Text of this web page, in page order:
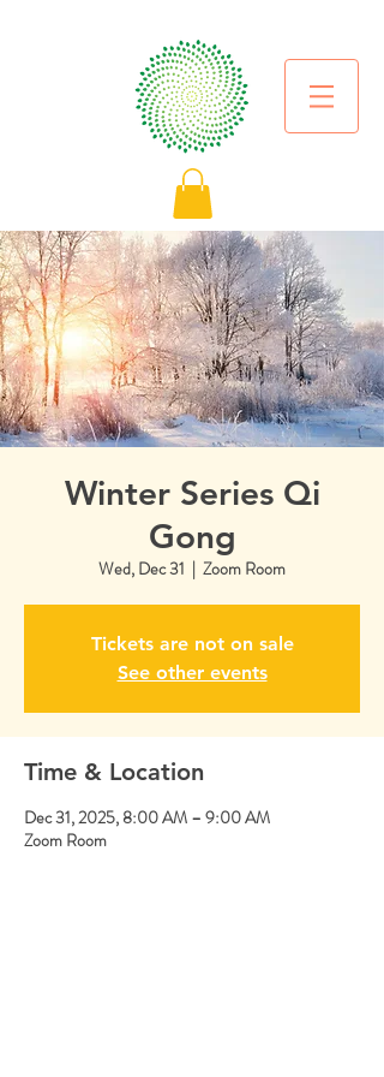
Winter Series Qi
Gong
Wed, Dec 31
  |
Zoom Room
Tickets are not on sale
See other events
Time & Location
Dec 31, 2025, 8:00 AM – 9:00 AM
Zoom Room